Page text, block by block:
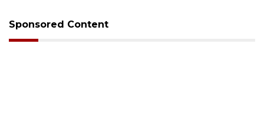
Sponsored Content